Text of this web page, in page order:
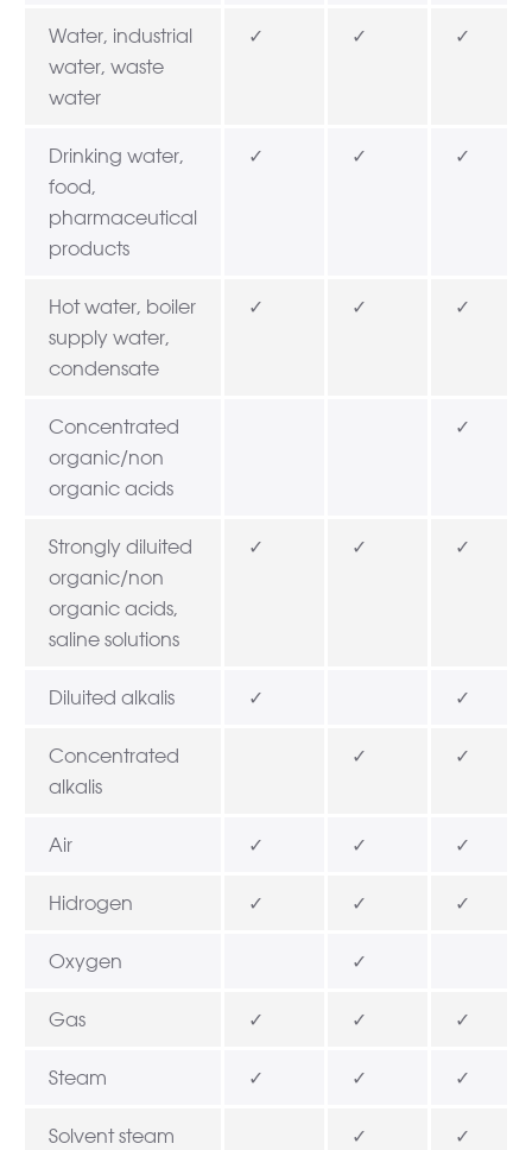
Water, industrial
water, waste
water
✓ ✓ ✓
Drinking water,
food,
pharmaceutical
products
✓ ✓ ✓
Hot water, boiler
supply water,
condensate
✓ ✓ ✓
Concentrated
organic/non
organic acids
✓
Strongly diluited
organic/non
organic acids,
saline solutions
✓ ✓ ✓
Diluited alkalis ✓ ✓
Concentrated
alkalis
✓ ✓
Air ✓ ✓ ✓
Hidrogen ✓ ✓ ✓
Oxygen ✓
Gas ✓ ✓ ✓
Steam ✓ ✓ ✓
Solvent steam ✓ ✓